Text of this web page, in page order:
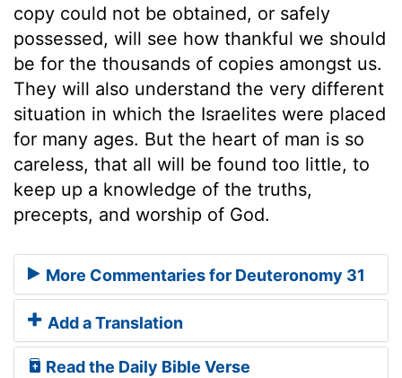
copy could not be obtained, or safely
possessed, will see how thankful we should
be for the thousands of copies amongst us.
They will also understand the very different
situation in which the Israelites were placed
for many ages. But the heart of man is so
careless, that all will be found too little, to
keep up a knowledge of the truths,
precepts, and worship of God.
More Commentaries for Deuteronomy 31
Add a Translation
Read the Daily Bible Verse